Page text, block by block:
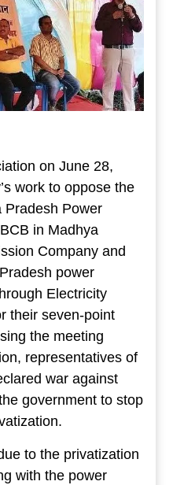
on June 28,
work to oppose the
Pradesh Power
in Madhya
Company and
power
Electricity
their seven-point
the meeting
representatives of
war against
government to stop
to the privatization
with the power